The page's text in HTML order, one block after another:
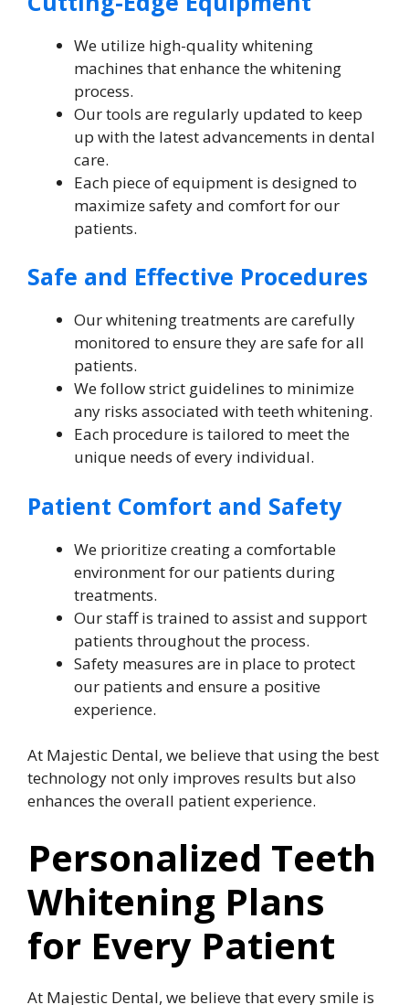
We utilize high-quality whitening
machines that enhance the whitening
process.
Our tools are regularly updated to keep
up with the latest advancements in dental
care.
Each piece of equipment is designed to
maximize safety and comfort for our
patients.
Safe and Effective Procedures
Our whitening treatments are carefully
monitored to ensure they are safe for all
patients.
We follow strict guidelines to minimize
any risks associated with teeth whitening.
Each procedure is tailored to meet the
unique needs of every individual.
Patient Comfort and Safety
We prioritize creating a comfortable
environment for our patients during
treatments.
Our staff is trained to assist and support
patients throughout the process.
Safety measures are in place to protect
our patients and ensure a positive
experience.
At Majestic Dental, we believe that using the best
technology not only improves results but also
enhances the overall patient experience.
Personalized Teeth
Whitening Plans
for Every Patient
At Majestic Dental, we believe that every smile is